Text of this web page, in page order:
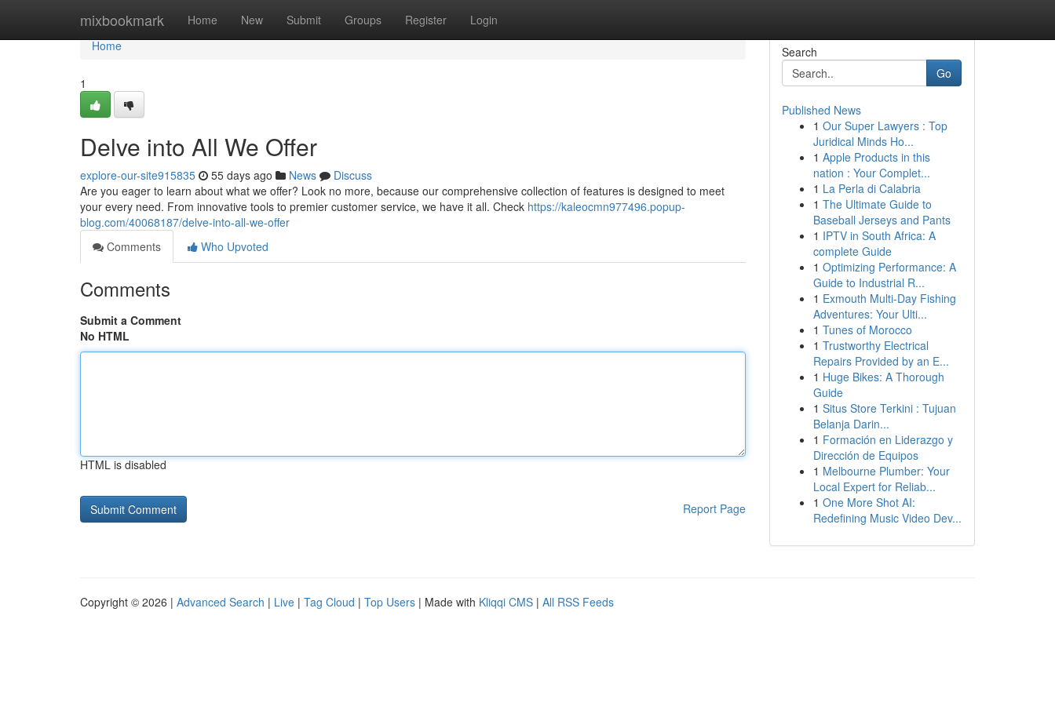
mixbookmark Home New Submit Groups Register Login
Home
Home
1
Delve into All We Offer
explore-our-site915835 55 days ago News
Discuss
Are you eager to learn about what we offer? Look no more, because our comprehensive collection of features is designed to meet
your every need. From innovative tools to premier customer service, we have it all. Check https://kaleocmn977496.popup-
blog.com/40068187/delve-into-all-we-offer
Comments
Who Upvoted
Comments
Submit a Comment
No HTML
HTML is disabled
Report Page
Search
Go
Published News
1 Our Super Lawyers : Top
Juridical Minds Ho...
1 Apple Products in this
nation : Your Complet...
1 La Perla di Calabria
1 The Ultimate Guide to
Baseball Jerseys and Pants
1 IPTV in South Africa: A
complete Guide
1 Optimizing Performance: A
Guide to Industrial R...
1 Exmouth Multi-Day Fishing
Adventures: Your Ulti...
1 Tunes of Morocco
1 Trustworthy Electrical
Repairs Provided by an E...
1 Huge Bikes: A Thorough
Guide
1 Situs Store Terkini : Tujuan
Belanja Darin...
1 Formación en Liderazgo y
Dirección de Equipos
1 Melbourne Plumber: Your
Local Expert for Reliab...
1 One More Shot AI:
Redefining Music Video Dev...
Copyright © 2026 | Advanced Search | Live | Tag Cloud | Top Users | Made with Kliqqi CMS | All RSS Feeds